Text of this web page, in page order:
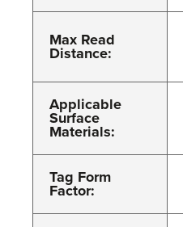
Max Read
Distance:
Applicable
Surface
Materials:
Tag Form
Factor: